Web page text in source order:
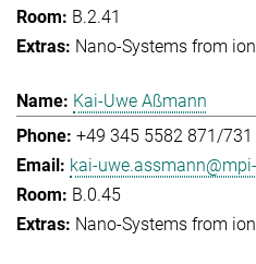
B.2.41
Nano-Systems from
Kai-Uwe Aßmann
+49 345 5582 871/731
kai-
B.0.45
Nano-Systems from